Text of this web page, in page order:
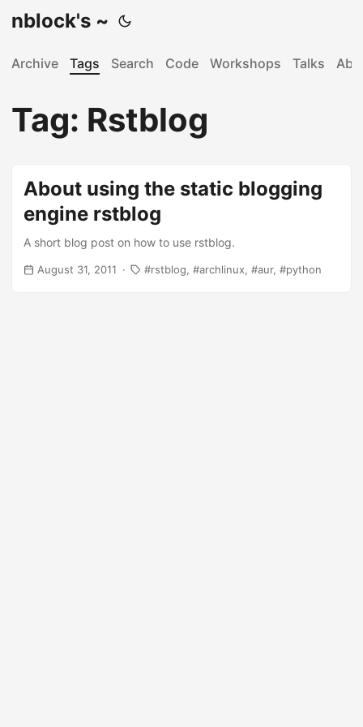
nblock's ~
Archive Tags Search Code Workshops Talks
Tag: Rstblog
About using the static blogging
engine rstblog
A short blog post on how to use rstblog.
August 31, 2011 rstblog archlinux aur python